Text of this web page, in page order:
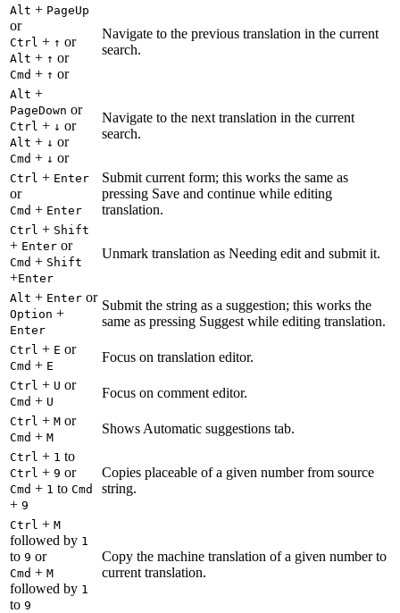
Alt + PageUp
or
Ctrl + ↑ or
Alt + ↑ or
Cmd + ↑ or
Navigate to the previous translation in the current
search.
Alt +
PageDown or
Ctrl + ↓ or
Alt + ↓ or
Cmd + ↓ or
Navigate to the next translation in the current
search.
Ctrl + Enter
or
Cmd + Enter
Submit current form; this works the same as
pressing Save and continue while editing
translation.
Ctrl + Shift
+ Enter or
Cmd + Shift
+Enter
Unmark translation as Needing edit and submit it.
Alt + Enter or
Option +
Enter
Submit the string as a suggestion; this works the
same as pressing Suggest while editing translation.
Ctrl + E or
Cmd + E
Focus on translation editor.
Ctrl + U or
Cmd + U
Focus on comment editor.
Ctrl + M or
Cmd + M
Shows Automatic suggestions tab.
Ctrl + 1 to
Ctrl + 9 or
Cmd + 1 to Cmd
+ 9
Copies placeable of a given number from source
string.
Ctrl + M
followed by 1
to 9 or
Cmd + M
followed by 1
to 9
Copy the machine translation of a given number to
current translation.